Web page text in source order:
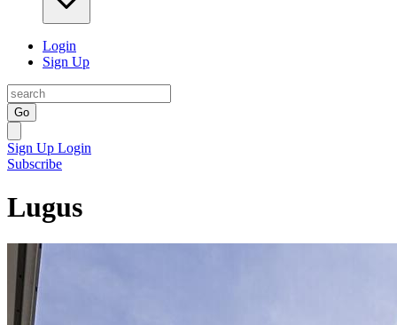
Login
Sign Up
Go
Sign Up Login
Subscribe
Lugus